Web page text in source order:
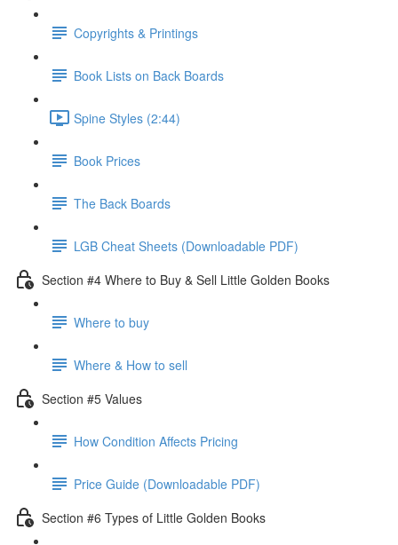
Copyrights & Printings
Book Lists on Back Boards
Spine Styles (2:44)
Book Prices
The Back Boards
LGB Cheat Sheets (Downloadable PDF)
Section #4 Where to Buy & Sell Little Golden Books
Where to buy
Where & How to sell
Section #5 Values
How Condition Affects Pricing
Price Guide (Downloadable PDF)
Section #6 Types of Little Golden Books